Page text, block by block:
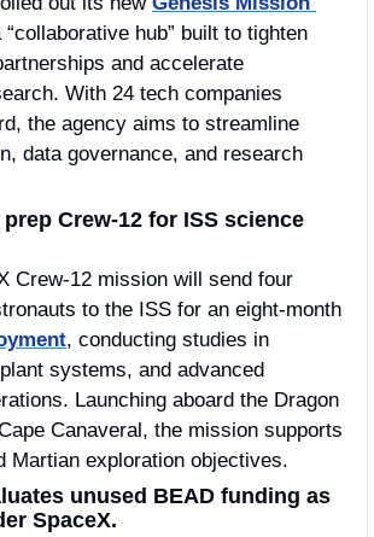
“collaborative hub” built to tighten
and accelerate
With 24 tech companies
the agency aims to streamline
data governance, and research
Crew‑12 for ISS science
Crew‑12 mission will send four
, conducting studies in
systems, and advanced
Launching aboard the Dragon
Canaveral, the mission supports
Martian exploration objectives.
unused BEAD funding as
SpaceX.